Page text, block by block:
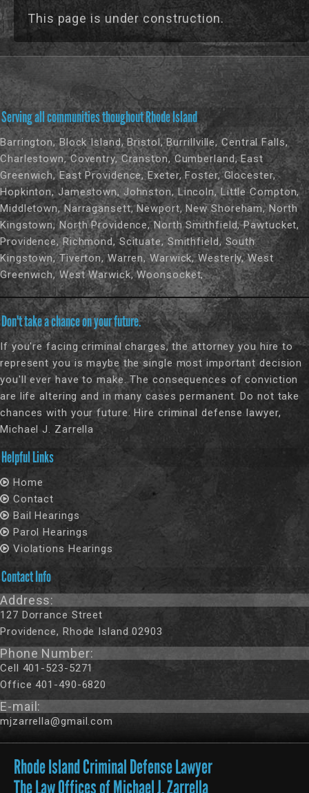
This page is under construction.
Serving all communities thoughout Rhode Island
Barrington, Block Island, Bristol, Burrillville, Central Falls,
Charlestown, Coventry, Cranston, Cumberland, East
Greenwich, East Providence, Exeter, Foster, Glocester,
Hopkinton, Jamestown, Johnston, Lincoln, Little Compton,
Middletown, Narragansett, Newport, New Shoreham, North
Kingstown, North Providence, North Smithfield, Pawtucket,
Providence, Richmond, Scituate, Smithfield, South
Kingstown, Tiverton, Warren, Warwick, Westerly, West
Greenwich, West Warwick, Woonsocket,
Don't take a chance on your future.
If you're facing criminal charges, the attorney you hire to
represent you is maybe the single most important decision
you'll ever have to make. The consequences of conviction
are life altering and in many cases permanent. Do not take
chances with your future. Hire criminal defense lawyer,
Michael J. Zarrella
Helpful Links
Home
Contact
Bail Hearings
Parol Hearings
Violations Hearings
Contact Info
Address:
127 Dorrance Street
Providence, Rhode Island 02903
Phone Number:
Cell 401-523-5271
Office 401-490-6820
E-mail:
mjzarrella@gmail.com
Rhode Island Criminal Defense Lawyer
The Law Offices of Michael J. Zarrella